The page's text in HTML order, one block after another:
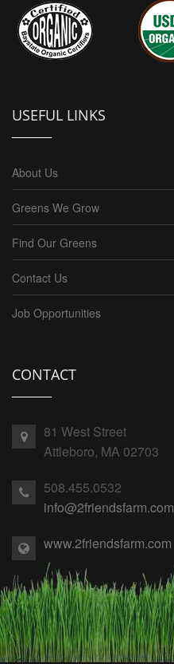
USEFUL LINKS
About Us
Greens We Grow
Find Our Greens
Contact Us
Job Opportunities
CONTACT
81 West Street
Attleboro, MA 02703
508.455.0532
info@2friendsfarm.com
www.2friendsfarm.com